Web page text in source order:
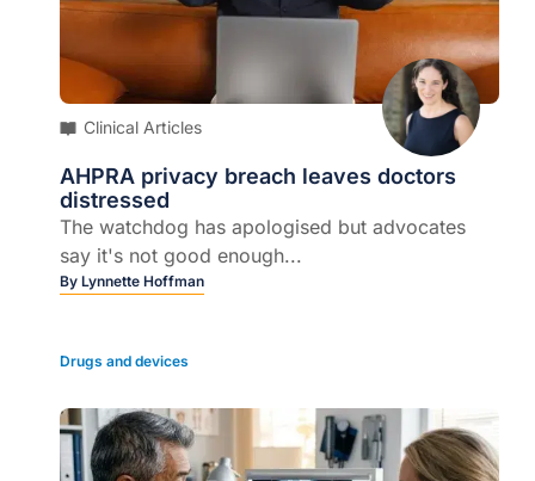
Clinical Articles
AHPRA privacy breach leaves doctors
distressed
The watchdog has apologised but advocates
say it's not good enough...
By Lynnette Hoffman
Drugs and devices